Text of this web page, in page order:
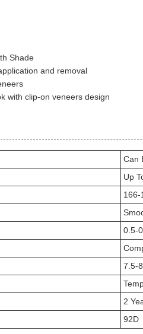
Shade
and removal
with clip-on veneers design
Can
Up
166-
0.5-
7.5-
2
92D